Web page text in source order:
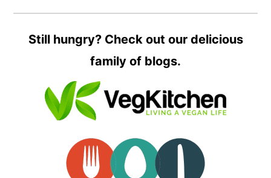
Still hungry? Check out our delicious
family of blogs.